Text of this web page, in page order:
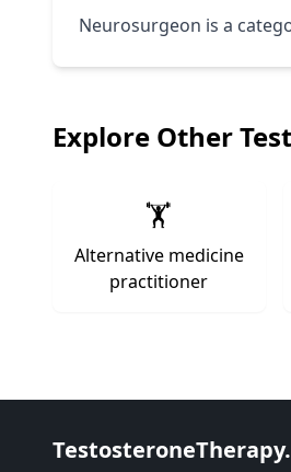
Neurosurgeon is a
Explore Other
🏋️
Alternative medicine
practitioner